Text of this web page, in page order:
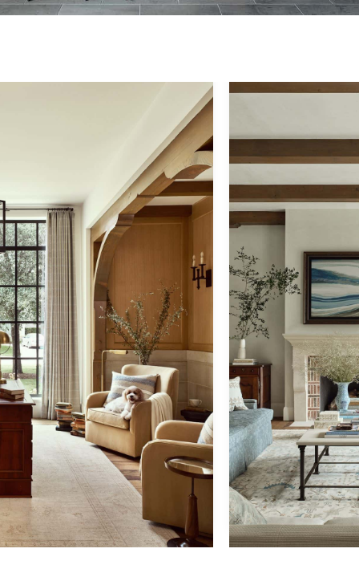
back to architecture
&
Copyright ©
2026 |
Tel:
713.520.7180
730 W 25th
St